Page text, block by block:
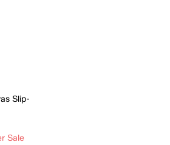
Slip-
Sale